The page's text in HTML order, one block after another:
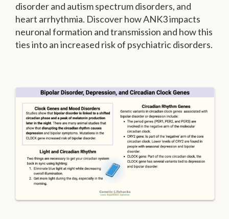
disorder and autism spectrum disorders, and
heart arrhythmia. Discover how ANK3 impacts
neuronal formation and transmission and how this
ties into an increased risk of psychiatric disorders.